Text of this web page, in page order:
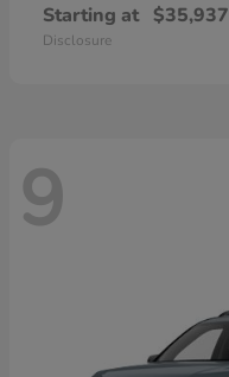
Starting at $35,937
Disclosure
9